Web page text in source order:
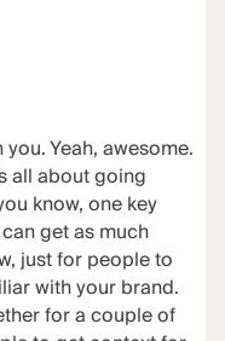
Yeah, awesome.
all about going
know, one key
get as much
just for people to
with your brand.
for a couple of